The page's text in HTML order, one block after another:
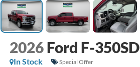
2026 Ford F-350SD
In Stock
Special Offer